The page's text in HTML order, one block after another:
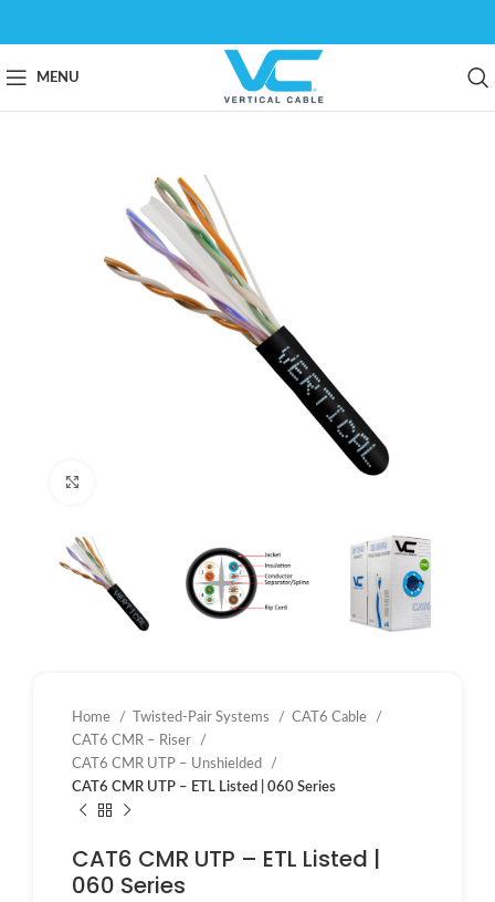
MENU
Home Twisted-Pair Systems
CAT6 Cable
CAT6 CMR – Riser
CAT6 CMR UTP – Unshielded
CAT6 CMR UTP – ETL Listed | 060 Series
CAT6 CMR UTP – ETL Listed |
060 Series